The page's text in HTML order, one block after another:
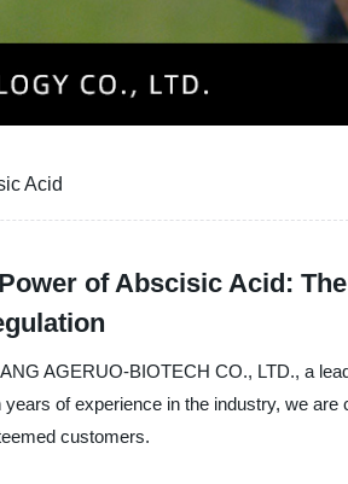
Acid
of Abscisic Acid:
AGERUO-BIOTECH CO., LTD., a
of experience in the industry, we
customers.